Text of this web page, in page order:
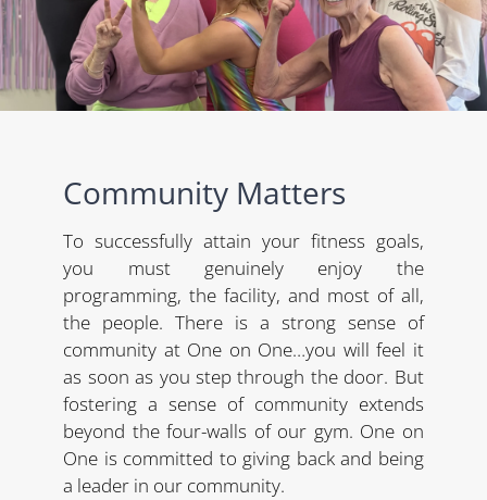
Community Matters
To successfully attain your fitness goals,
you must genuinely enjoy the
programming, the facility, and most of all,
the people. There is a strong sense of
community at One on One…you will feel it
as soon as you step through the door. But
fostering a sense of community extends
beyond the four-walls of our gym. One on
One is committed to giving back and being
a leader in our community.